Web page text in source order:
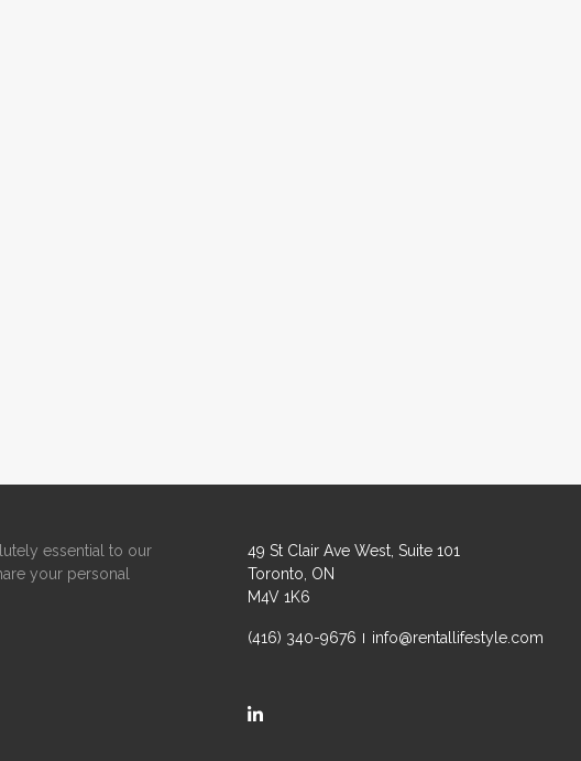
essential to our
your personal
49 St Clair Ave West, Suite 101
Toronto, ON
M4V 1K6
(416) 340-9676 info@rentallifestyle.com
https://ca.linkedin.com/company/rental-